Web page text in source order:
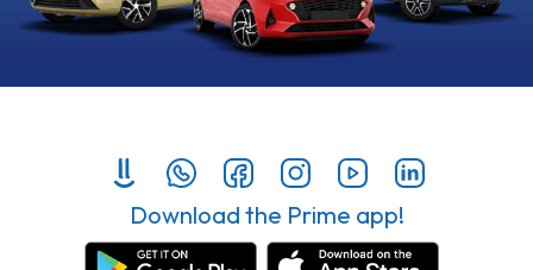
Download the Prime app!